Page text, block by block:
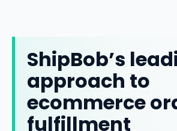
ShipBob’s
approach to
ecommerce
fulfillment